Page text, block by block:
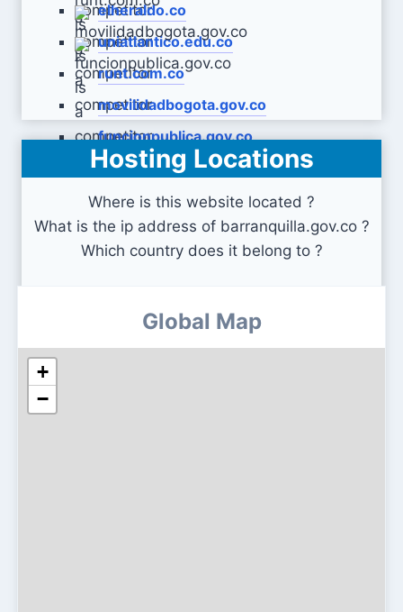
elheraldo.co
uniatlantico.edu.co
runt.com.co
movilidadbogota.gov.co
funcionpublica.gov.co
Hosting Locations
Where is this website located ?
What is the ip address of barranquilla.gov.co ?
Which country does it belong to ?
Global Map
+
−